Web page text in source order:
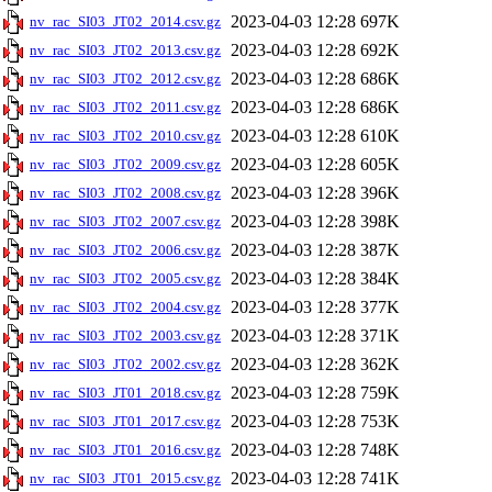
nv_rac_SI03_JT02_2014.csv.gz 2023-04-03 12:28 697K
nv_rac_SI03_JT02_2013.csv.gz 2023-04-03 12:28 692K
nv_rac_SI03_JT02_2012.csv.gz 2023-04-03 12:28 686K
nv_rac_SI03_JT02_2011.csv.gz 2023-04-03 12:28 686K
nv_rac_SI03_JT02_2010.csv.gz 2023-04-03 12:28 610K
nv_rac_SI03_JT02_2009.csv.gz 2023-04-03 12:28 605K
nv_rac_SI03_JT02_2008.csv.gz 2023-04-03 12:28 396K
nv_rac_SI03_JT02_2007.csv.gz 2023-04-03 12:28 398K
nv_rac_SI03_JT02_2006.csv.gz 2023-04-03 12:28 387K
nv_rac_SI03_JT02_2005.csv.gz 2023-04-03 12:28 384K
nv_rac_SI03_JT02_2004.csv.gz 2023-04-03 12:28 377K
nv_rac_SI03_JT02_2003.csv.gz 2023-04-03 12:28 371K
nv_rac_SI03_JT02_2002.csv.gz 2023-04-03 12:28 362K
nv_rac_SI03_JT01_2018.csv.gz 2023-04-03 12:28 759K
nv_rac_SI03_JT01_2017.csv.gz 2023-04-03 12:28 753K
nv_rac_SI03_JT01_2016.csv.gz 2023-04-03 12:28 748K
nv_rac_SI03_JT01_2015.csv.gz 2023-04-03 12:28 741K